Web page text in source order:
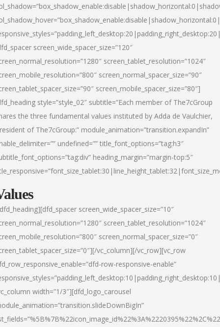
screen_wide_spacer_size=”120″
screen_tablet_resolution=”1024″
screen_normal_spacer_size=”90″
screen_mobile_spacer_size=”80″]
style=”style_02″ subtitle=”Each member of The7cGroup
the three fundamental values instituted by Adda de Vaulchier,
of The7cGroup:” module_animation=”transition.expandIn”
undefined=”” title_font_options=”tag:h3″
heading_margin=”margin-top:5″
screen_wide_spacer_size=”10″
screen_tablet_resolution=”1024″
screen_normal_spacer_size=”0″
vc_column][/vc_row][vc_row
row-responsive-enable”
width=”1/3″][dfd_logo_carousel